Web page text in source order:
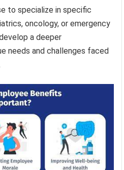
to specialize in specific
oncology, or emergency
a deeper
needs and challenges faced